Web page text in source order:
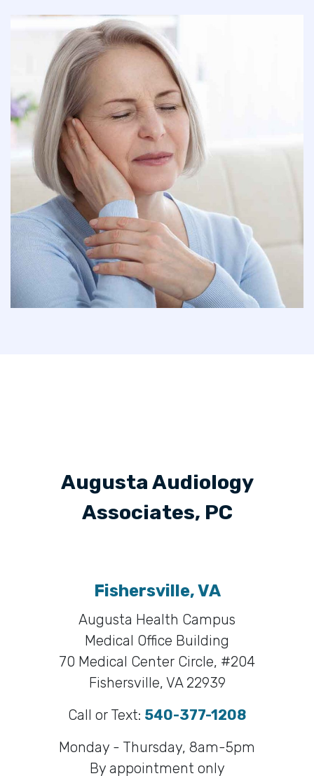
Augusta Audiology
Associates, PC
Fishersville, VA
Augusta Health Campus
Medical Office Building
70 Medical Center Circle, #204
Fishersville, VA 22939
Call or Text: 540-377-1208
Monday - Thursday, 8am-5pm
By appointment only